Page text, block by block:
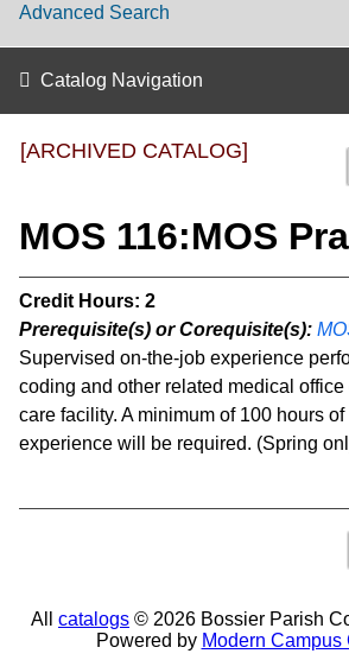
Advanced Search
Catalog Navigation
[ARCHIVED CATALOG]
MOS 116:MOS
Credit Hours: 2
Prerequisite(s) or Corequisite(s):
Supervised on-the-job experience
coding and other related medical
care facility. A minimum of 100 hours of
experience will be required. (Spring
All catalogs © 2026 Bossier Parish
Powered by Modern